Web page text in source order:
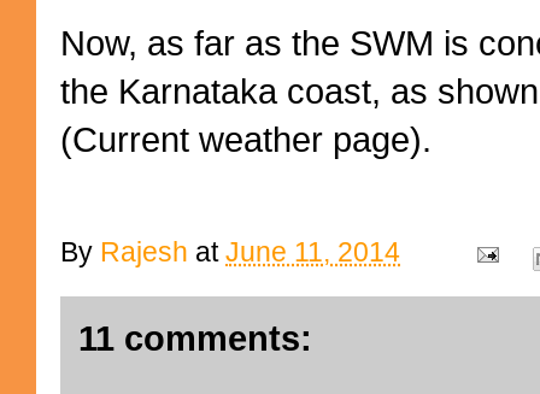
Now, as far as the SWM is
the Karnataka coast, as
(Current weather page).
By Rajesh atJune 11, 2014
11 comments: